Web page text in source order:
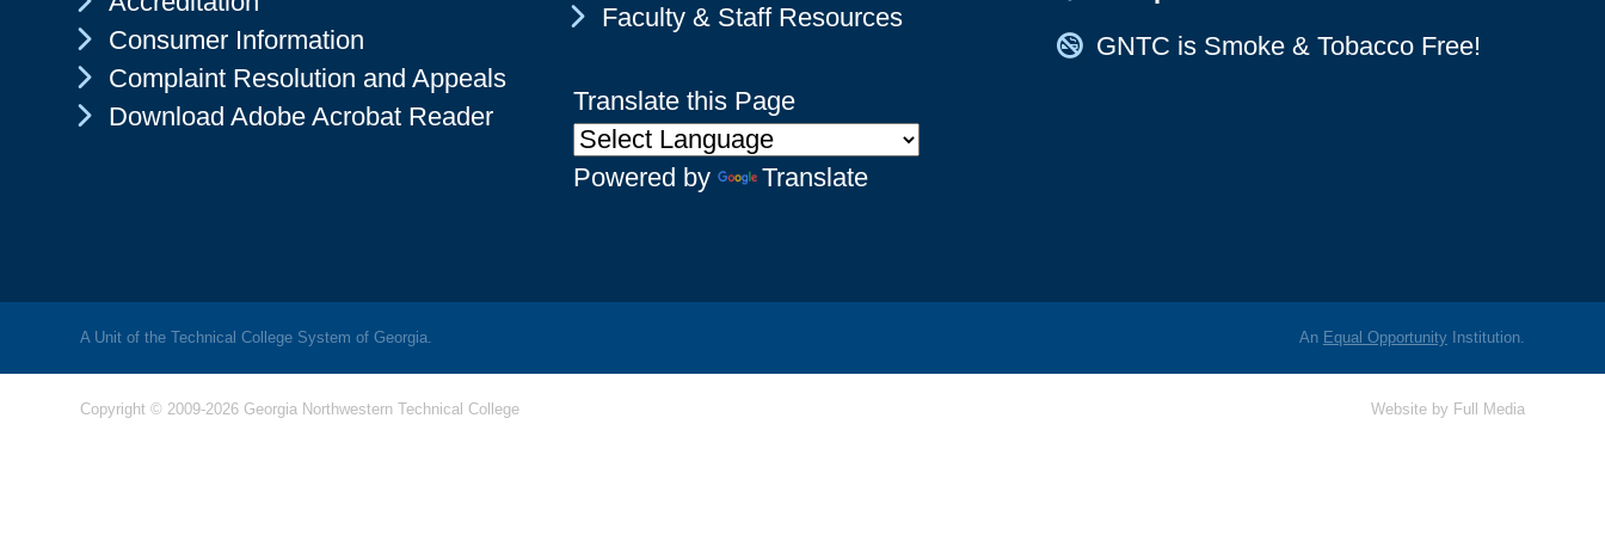
Chevron Icon
Consumer Information
Chevron Icon
Complaint Resolution and Appeals
Chevron Icon
Download Adobe Acrobat Reader
Chevron Icon
Faculty & Staff Resources
Translate this Page
Powered by Translate
Map Icon
GNTC is Smoke & Tobacco Free!
A Unit of the Technical College System of Georgia. An Equal OpportunityInstitution.
Copyright © 2009-2026 Georgia Northwestern Technical College Website by Full Media